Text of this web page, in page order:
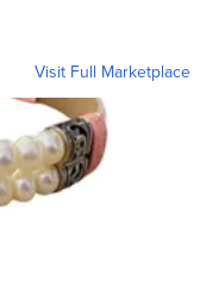
Visit Full Marketplace